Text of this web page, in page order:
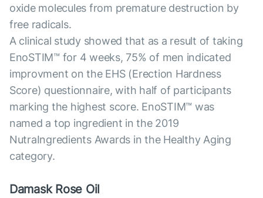
oxide molecules from premature destruction by
free radicals.
A clinical study showed that as a result of taking
EnoSTIM™ for 4 weeks, 75% of men indicated
improvment on the EHS (Erection Hardness
Score) questionnaire, with half of participants
marking the highest score. EnoSTIM™ was
named a top ingredient in the 2019
NutraIngredients Awards in the Healthy Aging
category.
Damask Rose Oil